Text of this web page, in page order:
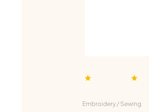
Embroidery / Sewing